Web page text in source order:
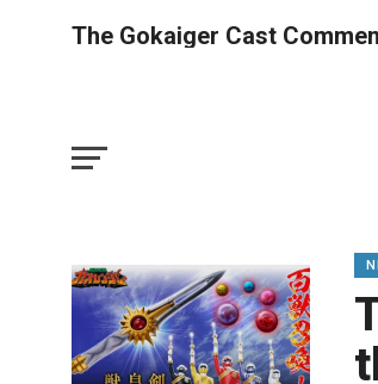
The Gokaiger Cast